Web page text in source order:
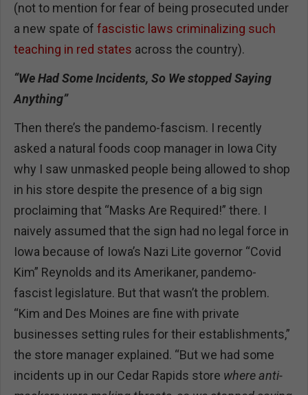
(not to mention for fear of being prosecuted under
a new spate of fascistic laws criminalizing such
teaching in red states across the country).
“We Had Some Incidents, So We stopped Saying
Anything”
Then there’s the pandemo-fascism. I recently
asked a natural foods coop manager in Iowa City
why I saw unmasked people being allowed to shop
in his store despite the presence of a big sign
proclaiming that “Masks Are Required!” there. I
naively assumed that the sign had no legal force in
Iowa because of Iowa’s Nazi Lite governor “Covid
Kim” Reynolds and its Amerikaner, pandemo-
fascist legislature. But that wasn’t the problem.
“Kim and Des Moines are fine with private
businesses setting rules for their establishments,”
the store manager explained. “But we had some
incidents up in our Cedar Rapids store where anti-